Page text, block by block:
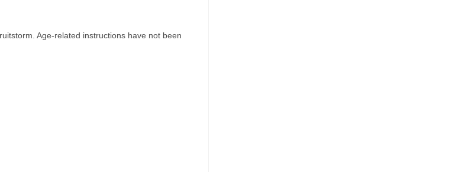
Age-related instructions have not been